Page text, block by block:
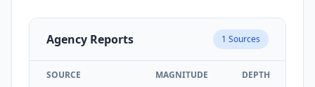
Agency Reports 1 Sources
SOURCE MAGNITUDE DEPTH